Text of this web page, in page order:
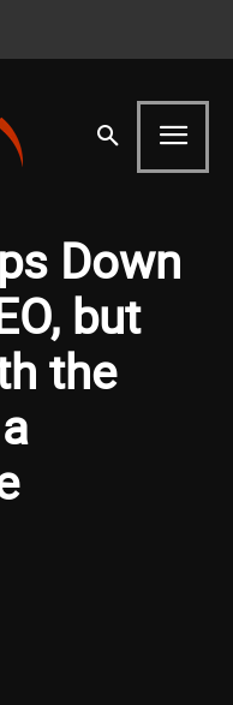
Down
but
the